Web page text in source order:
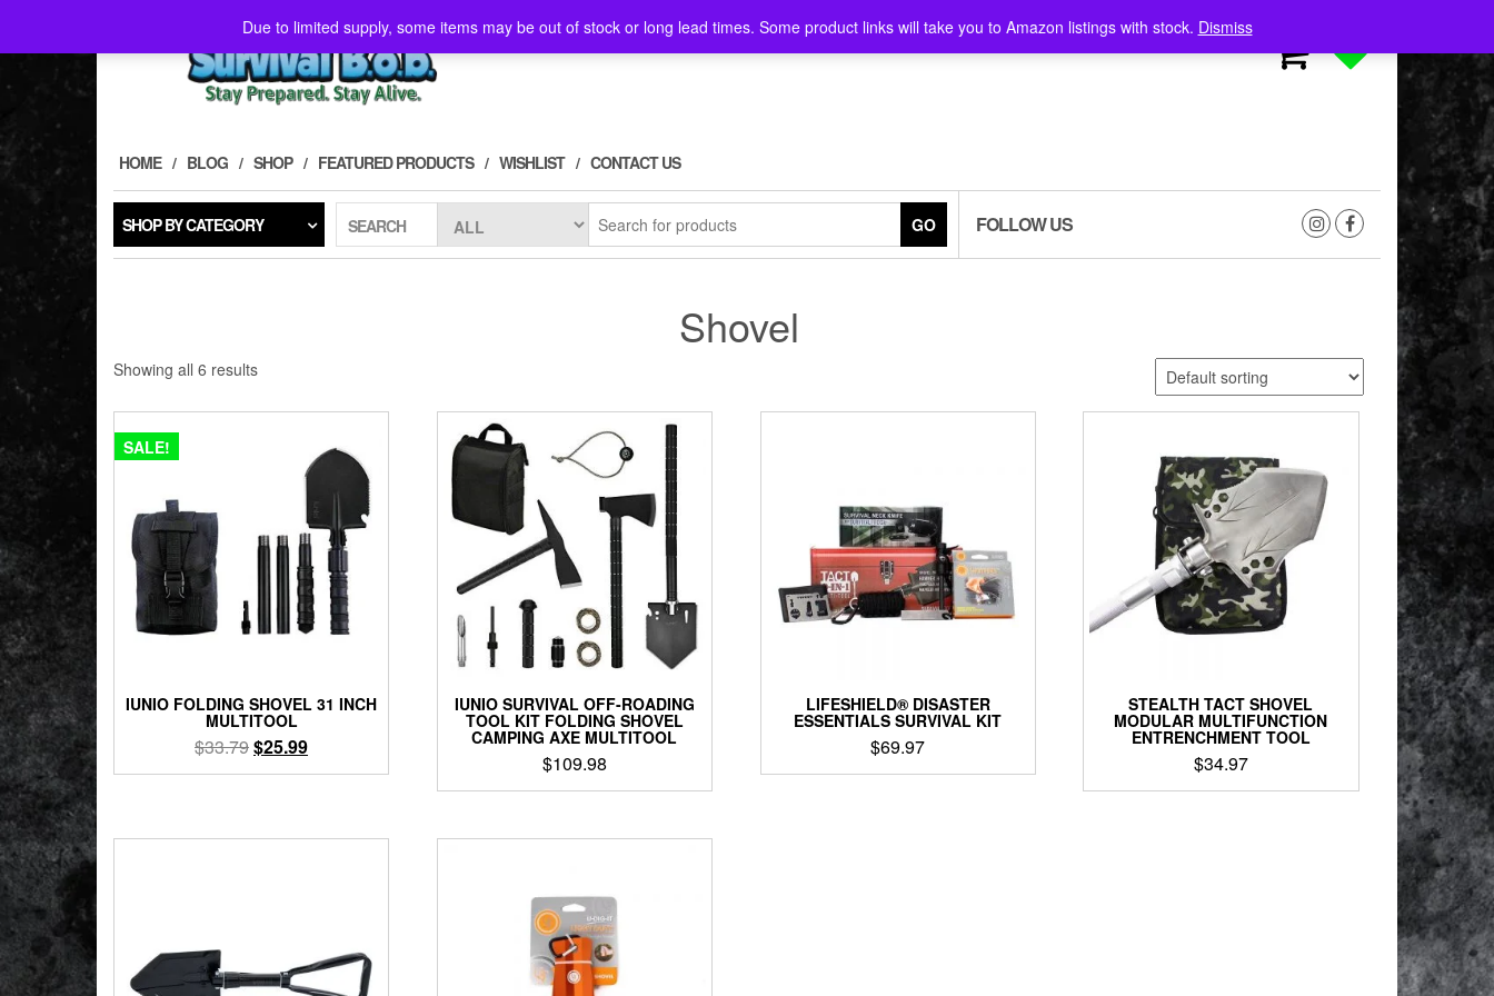
the
Due to limited supply, some items may be out of stock or long lead times. Some product links will take you to Amazon listings with stock. Dismiss
HOME BLOG SHOP FEATURED PRODUCTS WISHLIST CONTACT US
SHOP BY CATEGORY SEARCH GO FOLLOW US
Shovel
Showing all 6 results
SALE!
IUNIO FOLDING SHOVEL 31 INCH
MULTITOOL
$33.79Original
price
$25.99Current
price
IUNIO SURVIVAL OFF-ROADING
TOOL KIT FOLDING SHOVEL
CAMPING AXE MULTITOOL
$109.98
LIFESHIELD® DISASTER
ESSENTIALS SURVIVAL KIT
$69.97
STEALTH TACT SHOVEL
MODULAR MULTIFUNCTION
ENTRENCHMENT TOOL
$34.97